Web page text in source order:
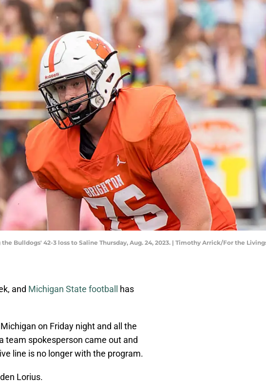
Bulldogs' 42-3 loss to Saline Thursday, Aug. 24, 2023. | Timothy Arrick/For the
and Michigan State football
has
on Friday night and all the
team spokesperson came out and
line is no longer with the program.
Lorius.